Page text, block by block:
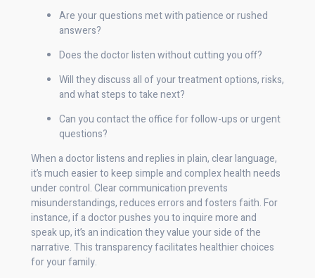
Are your questions met with patience or rushed
answers?
Does the doctor listen without cutting you off?
Will they discuss all of your treatment options, risks,
and what steps to take next?
Can you contact the office for follow-ups or urgent
questions?
When a doctor listens and replies in plain, clear language,
it’s much easier to keep simple and complex health needs
under control. Clear communication prevents
misunderstandings, reduces errors and fosters faith. For
instance, if a doctor pushes you to inquire more and
speak up, it’s an indication they value your side of the
narrative. This transparency facilitates healthier choices
for your family.